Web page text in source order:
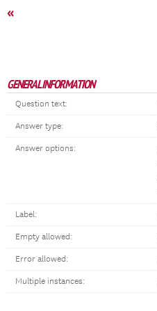
«
GENERAL INFORMATION
Question text:
Answer type:
Answer options:
Label:
Empty allowed:
Error allowed:
Multiple instances: